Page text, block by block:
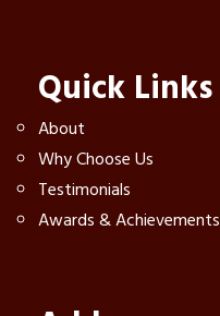
Quick Links
About
Why Choose Us
Testimonials
Awards & Achievements